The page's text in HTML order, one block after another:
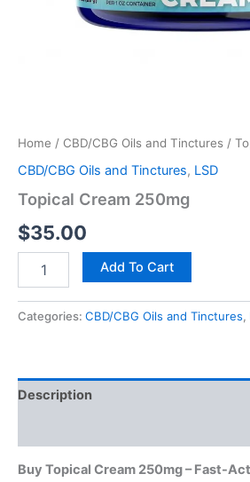
Home / CBD/CBG Oils and Tinctures /
CBD/CBG Oils and Tinctures, LSD
Topical Cream 250mg
$35.00
Add To Cart
Categories: CBD/CBG Oils and Tinctures,
Description
Buy Topical Cream 250mg – Fast-